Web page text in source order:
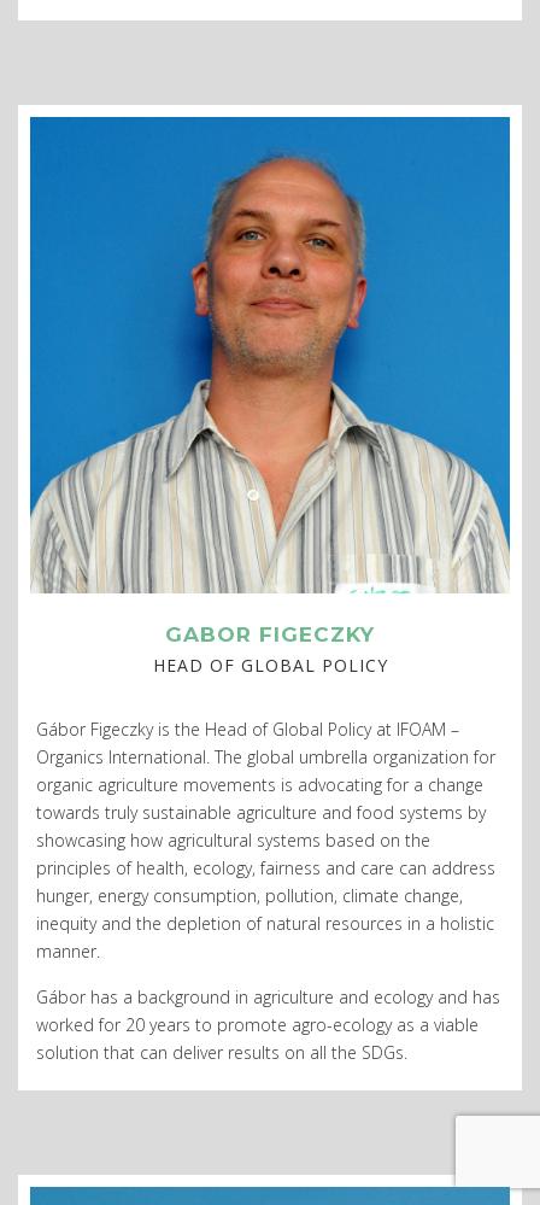
GABOR FIGECZKY
HEAD OF GLOBAL POLICY
Gábor Figeczky is the Head of Global Policy at IFOAM –
Organics International. The global umbrella organization for
organic agriculture movements is advocating for a change
towards truly sustainable agriculture and food systems by
showcasing how agricultural systems based on the
principles of health, ecology, fairness and care can address
hunger, energy consumption, pollution, climate change,
inequity and the depletion of natural resources in a holistic
manner.
Gábor has a background in agriculture and ecology and has
worked for 20 years to promote agro-ecology as a viable
solution that can deliver results on all the SDGs.